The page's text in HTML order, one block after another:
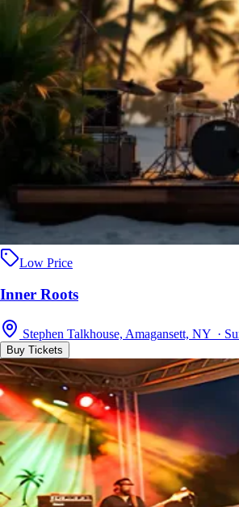
Low Price
Inner Roots
Stephen Talkhouse, Amagansett, NY ·
Buy Tickets